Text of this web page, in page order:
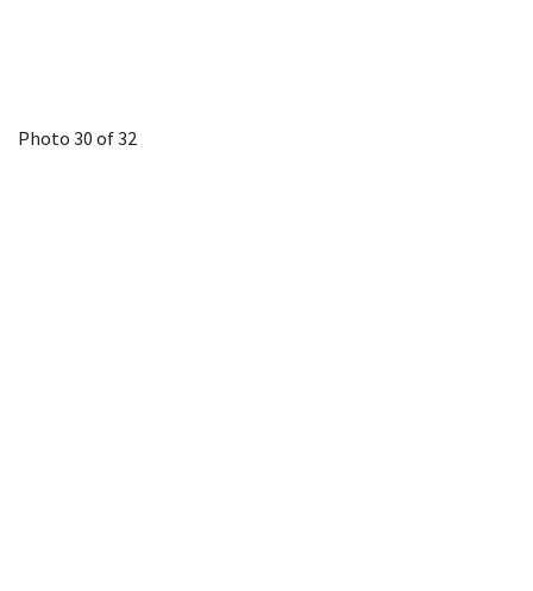
Photo 30 of 32